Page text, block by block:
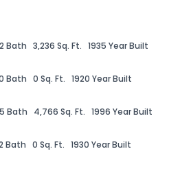
2 Bath 3,236 Sq. Ft. 1935 Year Built
Bath 0 Sq. Ft. 1920 Year Built
5 Bath 4,766 Sq. Ft. 1996 Year Built
Bath 0 Sq. Ft. 1930 Year Built
on this property?
4 5 6 7 8